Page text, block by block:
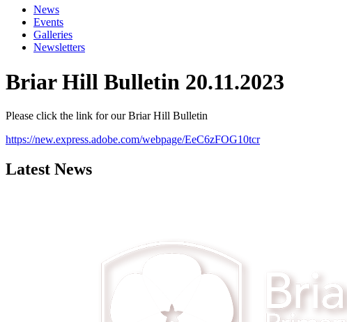
News
Events
Galleries
Newsletters
Briar Hill Bulletin 20.11.2023
Please click the link for our Briar Hill Bulletin
https://new.express.adobe.com/webpage/EeC6zFOG10tcr
Latest News